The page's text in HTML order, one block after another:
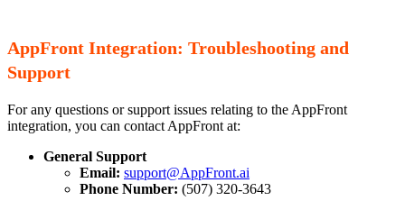
AppFront Integration: Troubleshooting and
Support
For any questions or support issues relating to the AppFront
integration, you can contact AppFront at:
General Support
Email: support@AppFront.ai
Phone Number: (507) 320-3643